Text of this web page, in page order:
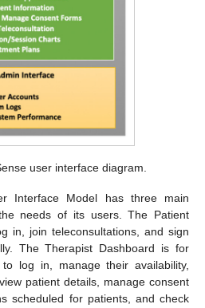
user interface diagram.
Interface Model has three main
needs of its users. The Patient
in, join teleconsultations, and sign
The Therapist Dashboard is for
log in, manage their availability,
patient details, manage consent
scheduled for patients, and check